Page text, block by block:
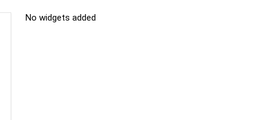
No widgets added